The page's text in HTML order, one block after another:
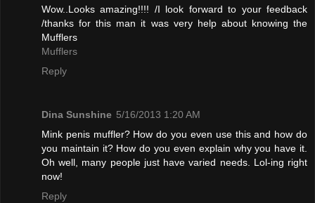
Wow..Looks amazing!!!! /I look forward to your feedback
/thanks for this man it was very help about knowing the
Mufflers
Mufflers
Reply
Dina Sunshine 5/16/2013 1:20 AM
Mink penis muffler? How do you even use this and how do
you maintain it? How do you even explain why you have it.
Oh well, many people just have varied needs. Lol-ing right
now!
Reply